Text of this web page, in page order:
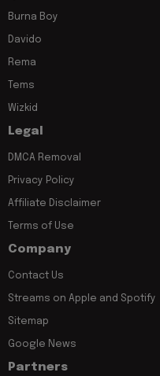
Burna Boy
Davido
Rema
Tems
Wizkid
Legal
DMCA Removal
Privacy Policy
Affiliate Disclaimer
Terms of Use
Company
Contact Us
Streams on Apple and Spotify
Sitemap
Google News
Partners